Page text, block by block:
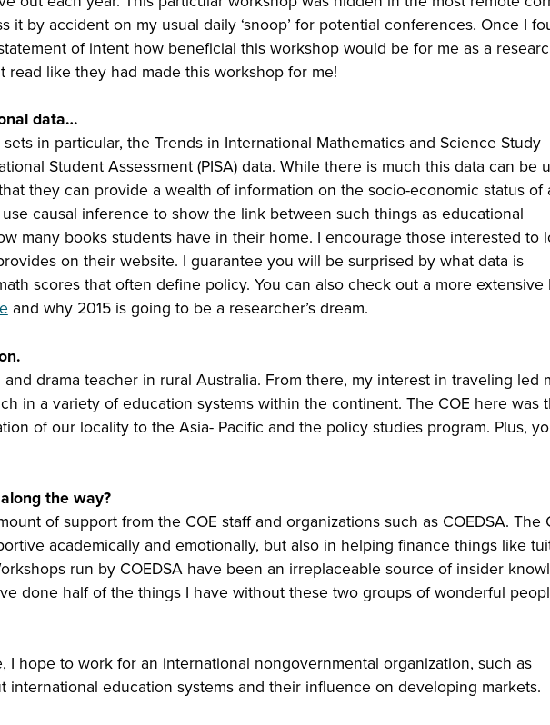
it by accident on my usual daily ‘snoop’ for potential conferences. Once I
of intent how beneficial this workshop would be for me as a
read like they had made this workshop for me!
data…
in particular, the Trends in International Mathematics and Science Study
Student Assessment (PISA) data. While there is much this data can be
they can provide a wealth of information on the socio-economic status of
causal inference to show the link between such things as educational
many books students have in their home. I encourage those interested to
on their website. I guarantee you will be surprised by what data is
scores that often define policy. You can also check out a more extensive
and why 2015 is going to be a researcher’s dream.
drama teacher in rural Australia. From there, my interest in traveling led
in a variety of education systems within the continent. The COE here was
of our locality to the Asia- Pacific and the policy studies program. Plus,
the way?
of support from the COE staff and organizations such as COEDSA. The
academically and emotionally, but also in helping finance things like
run by COEDSA have been an irreplaceable source of insider
done half of the things I have without these two groups of wonderful
I hope to work for an international nongovernmental organization, such as
international education systems and their influence on developing markets.